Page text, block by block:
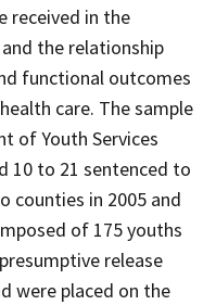
received in the
the relationship
functional outcomes
care. The sample
of Youth Services
10 to 21 sentenced to
counties in 2005 and
of 175 youths
release
were placed on the